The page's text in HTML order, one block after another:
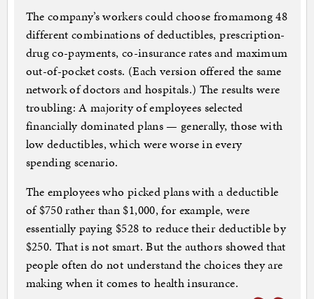
The company’s workers could choose fromamong 48
different combinations of deductibles, prescription-
drug co-payments, co-insurance rates and maximum
out-of-pocket costs. (Each version offered the same
network of doctors and hospitals.) The results were
troubling: A majority of employees selected
financially dominated plans — generally, those with
low deductibles, which were worse in every
spending scenario.
The employees who picked plans with a deductible
of $750 rather than $1,000, for example, were
essentially paying $528 to reduce their deductible by
$250. That is not smart. But the authors showed that
people often do not understand the choices they are
making when it comes to health insurance.